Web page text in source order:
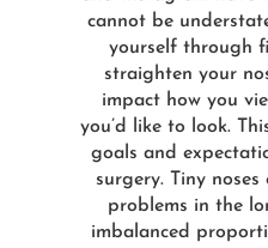
cannot be
yourself through
straighten your
impact how you
you’d like to look.
goals and
surgery. Tiny
problems in the
imbalanced